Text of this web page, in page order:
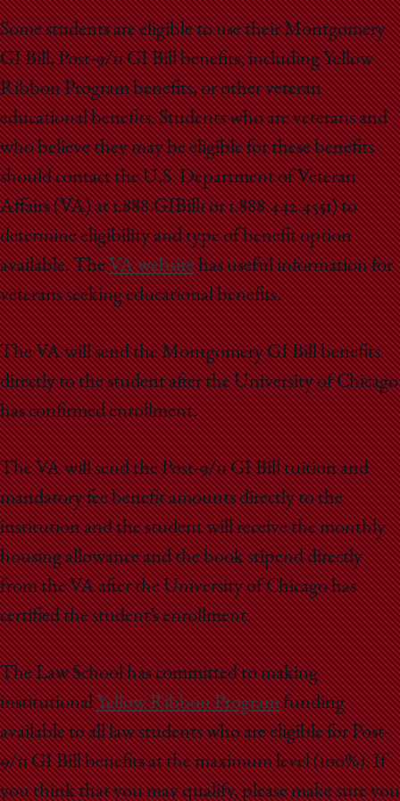
Some students are eligible to use their Montgomery
GI Bill, Post-9/11 GI Bill benefits, including Yellow
Ribbon Program benefits, or other veteran
educational benefits. Students who are veterans and
who believe they may be eligible for these benefits
should contact the U.S. Department of Veteran
Affairs (VA) at 1.888.GIBill1 or 1.888.442.4551) to
determine eligibility and type of benefit option
available. TheVA websitehas useful information for
veterans seeking educational benefits.
The VA will send the Montgomery GI Bill benefits
directly to the student after the University of Chicago
has confirmed enrollment.
The VA will send the Post-9/11 GI Bill tuition and
mandatory fee benefit amounts directly to the
institution and the student will receive the monthly
housing allowance and the book stipend directly
from the VA after the University of Chicago has
certified the student’s enrollment.
The Law School has committed to making
institutionalYellow Ribbon Programfunding
available to all law students who are eligible for Post-
9/11 GI Bill benefits at the maximum level (100%). If
you think that you may qualify, please make sure you